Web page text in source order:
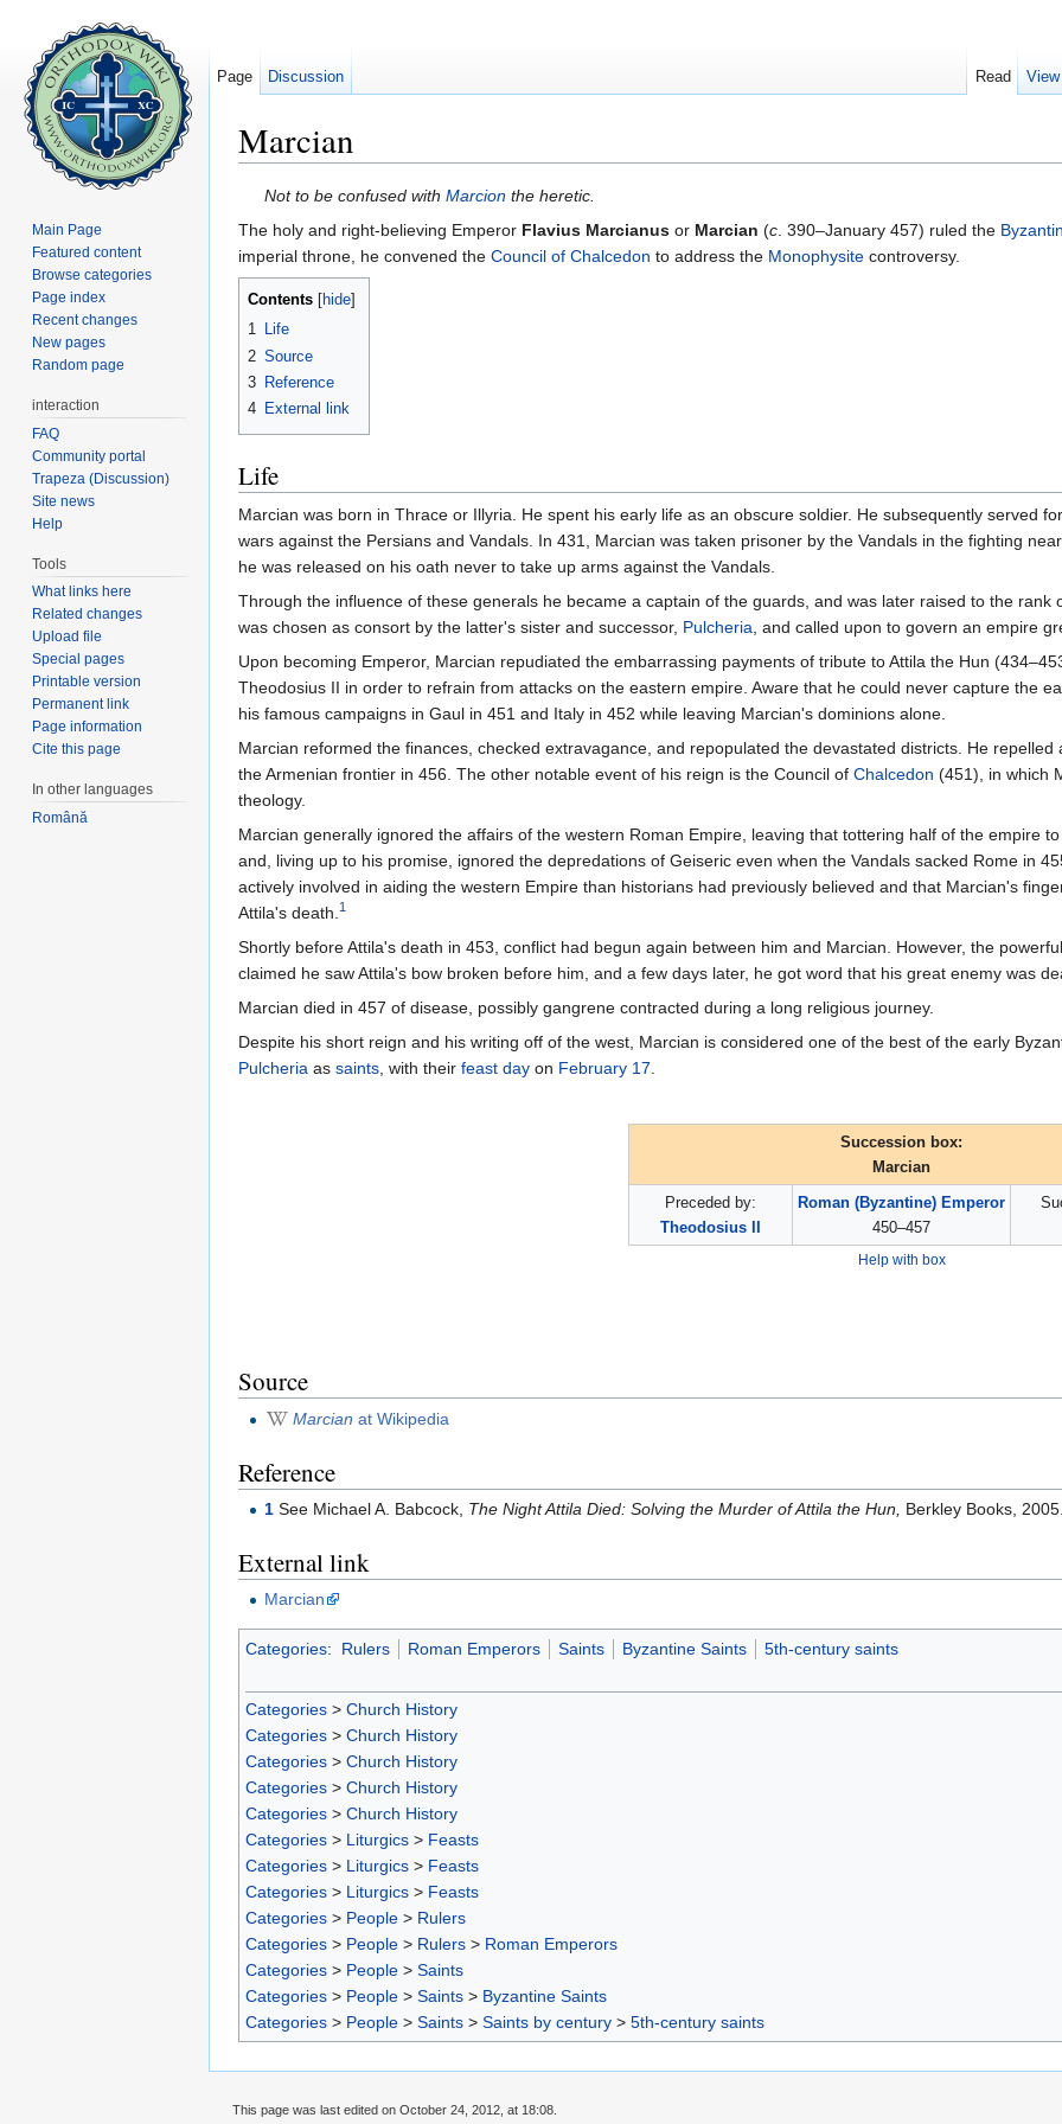
Marcian
Not to be confused withMarcion the heretic.
The holy and right-believing Emperor Flavius Marcianus or Marcian (c. 390–January 457) ruled the
imperial throne, he convened the Council of Chalcedon to address the Monophysite controversy.
Contents hide
1 Life
2 Source
3 Reference
4 External link
Life
Marcian was born in Thrace or Illyria. He spent his early life as an obscure soldier. He subsequently served
wars against the Persians and Vandals. In 431, Marcian was taken prisoner by the Vandals in the fighting
he was released on his oath never to take up arms against the Vandals.
Through the influence of these generals he became a captain of the guards, and was later raised to the rank
was chosen as consort by the latter's sister and successor, Pulcheria, and called upon to govern an empire
Upon becoming Emperor, Marcian repudiated the embarrassing payments of tribute to Attila the Hun
Theodosius II in order to refrain from attacks on the eastern empire. Aware that he could never capture the
his famous campaigns in Gaul in 451 and Italy in 452 while leaving Marcian's dominions alone.
Marcian reformed the finances, checked extravagance, and repopulated the devastated districts. He
the Armenian frontier in 456. The other notable event of his reign is the Council of Chalcedon (451), in which
theology.
Marcian generally ignored the affairs of the western Roman Empire, leaving that tottering half of the empire
and, living up to his promise, ignored the depredations of Geiseric even when the Vandals sacked Rome in
actively involved in aiding the western Empire than historians had previously believed and that Marcian's
Attila's death.1
Shortly before Attila's death in 453, conflict had begun again between him and Marcian. However, the
claimed he saw Attila's bow broken before him, and a few days later, he got word that his great enemy was
Marcian died in 457 of disease, possibly gangrene contracted during a long religious journey.
Despite his short reign and his writing off of the west, Marcian is considered one of the best of the early
Pulcheria as saints, with their feast day on February 17.
Succession box:
Marcian
Preceded by:
Theodosius II
Roman (Byzantine) Emperor
450–457
Help with box
Source
Marcian at Wikipedia
Reference
1 See Michael A. Babcock, The Night Attila Died: Solving the Murder of Attila the Hun, Berkley Books, 2005.
External link
Marcian
Categories: Rulers Roman Emperors Saints Byzantine Saints 5th-century saints
Categories > Church History
Categories > Church History
Categories > Church History
Categories > Church History
Categories > Church History
Categories > Liturgics > Feasts
Categories > Liturgics > Feasts
Categories > Liturgics > Feasts
Categories > People > Rulers
Categories > People > Rulers > Roman Emperors
Categories > People > Saints
Categories > People > Saints > Byzantine Saints
Categories > People > Saints > Saints by century > 5th-century saints
Page Discussion Read
Main Page
Featured content
Browse categories
Page index
Recent changes
New pages
Random page
interaction
FAQ
Community portal
Trapeza (Discussion)
Site news
Help
Tools
What links here
Related changes
Upload file
Special pages
Printable version
Permanent link
Page information
Cite this page
In other languages
Română
This page was last edited on October 24, 2012, at 18:08.